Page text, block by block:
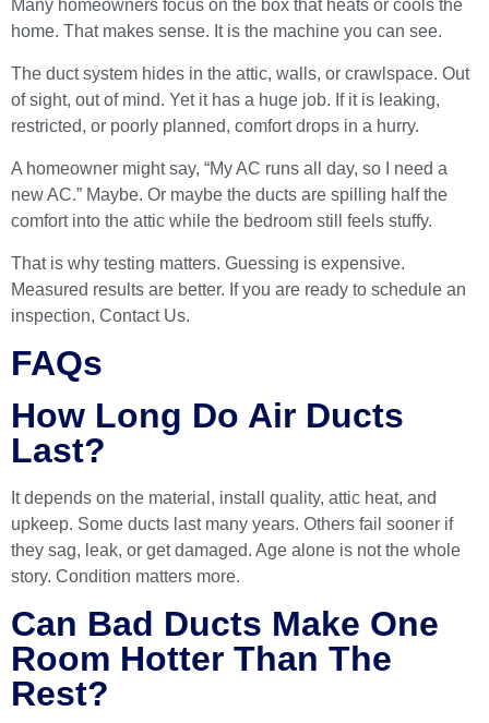
Many homeowners focus on the box that heats or cools the
home. That makes sense. It is the machine you can see.
The duct system hides in the attic, walls, or crawlspace. Out
of sight, out of mind. Yet it has a huge job. If it is leaking,
restricted, or poorly planned, comfort drops in a hurry.
A homeowner might say, “My AC runs all day, so I need a
new AC.” Maybe. Or maybe the ducts are spilling half the
comfort into the attic while the bedroom still feels stuffy.
That is why testing matters. Guessing is expensive.
Measured results are better. If you are ready to schedule an
inspection, Contact Us.
FAQs
How Long Do Air Ducts
Last?
It depends on the material, install quality, attic heat, and
upkeep. Some ducts last many years. Others fail sooner if
they sag, leak, or get damaged. Age alone is not the whole
story. Condition matters more.
Can Bad Ducts Make One
Room Hotter Than The
Rest?